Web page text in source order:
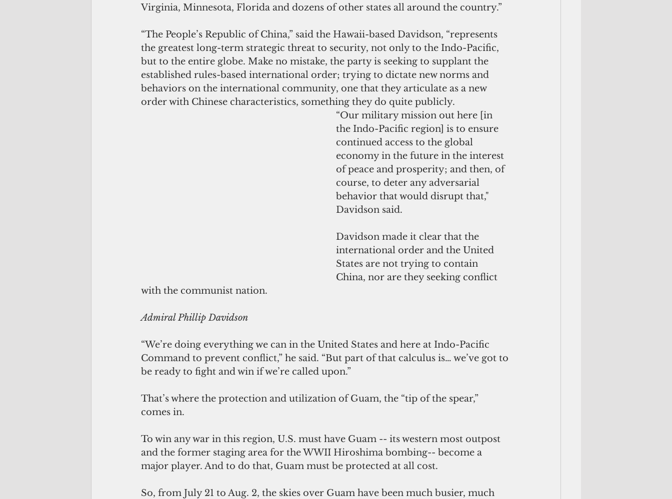
Virginia, Minnesota, Florida and dozens of other states all around the country.”
“The People’s Republic of China,” said the Hawaii-based Davidson, “represents
the greatest long-term strategic threat to security, not only to the Indo-Pacific,
but to the entire globe. Make no mistake, the party is seeking to supplant the
established rules-based international order; trying to dictate new norms and
behaviors on the international community, one that they articulate as a new
order with Chinese characteristics, something they do quite publicly.
“Our military mission out here [in
the Indo-Pacific region] is to ensure
continued access to the global
economy in the future in the interest
of peace and prosperity; and then, of
course, to deter any adversarial
behavior that would disrupt that,"
Davidson said.
Davidson made it clear that the
international order and the United
States are not trying to contain
China, nor are they seeking conflict
with the communist nation.
Admiral Phillip Davidson
“We’re doing everything we can in the United States and here at Indo-Pacific
Command to prevent conflict,” he said. “But part of that calculus is… we’ve got to
be ready to fight and win if we’re called upon.”
That’s where the protection and utilization of Guam, the “tip of the spear,”
comes in.
To win any war in this region, U.S. must have Guam -- its western most outpost
and the former staging area for the WWII Hiroshima bombing-- become a
major player. And to do that, Guam must be protected at all cost.
So, from July 21 to Aug. 2, the skies over Guam have been much busier, much